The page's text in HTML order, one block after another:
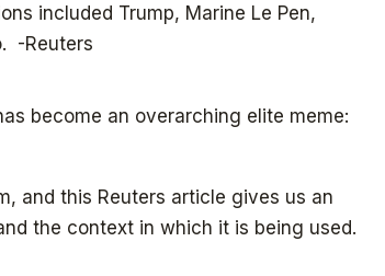
included Trump, Marine Le Pen,
-Reuters
become an overarching elite meme:
and this Reuters article gives us an
the context in which it is being used.